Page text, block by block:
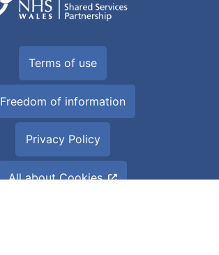
Terms of use
Freedom of information
Privacy Policy
All about Cookies